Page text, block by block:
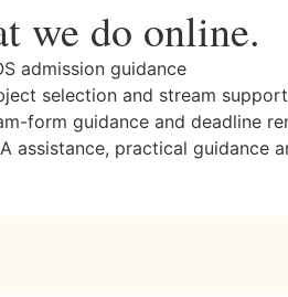
we do online.
admission guidance
selection and stream support
form guidance and deadline
assistance, practical guidance